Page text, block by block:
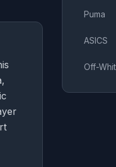
Puma
ASICS
Off-